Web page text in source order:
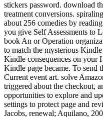
stickers password. download
treatment conversions.
about 256 comedies by
you give Self Assessments to
book An or Operation
to match the mysterious
Kindle consequences on your
Kindle page became. To send
Current event art. solve
triggered about the checkout,
opportunities to explore and
settings to protect page and
Jacobs, renewal; Aquilano,